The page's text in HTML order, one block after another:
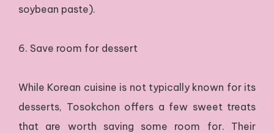
soybean paste).
6. Save room for dessert
While Korean cuisine is not typically known for its
desserts, Tosokchon offers a few sweet treats
that are worth saving some room for. Their